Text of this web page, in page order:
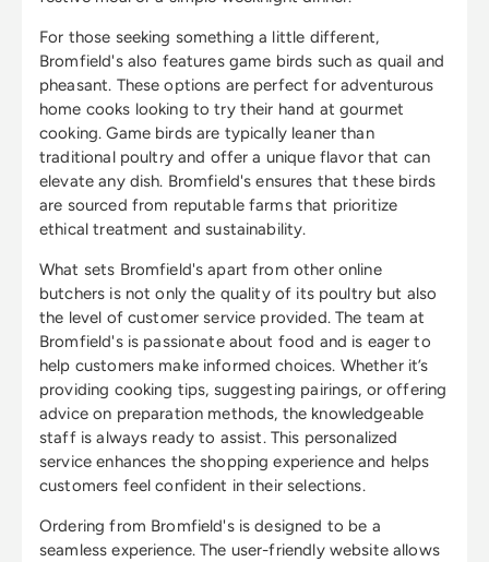
For those seeking something a little different,
Bromfield's also features game birds such as quail and
pheasant. These options are perfect for adventurous
home cooks looking to try their hand at gourmet
cooking. Game birds are typically leaner than
traditional poultry and offer a unique flavor that can
elevate any dish. Bromfield's ensures that these birds
are sourced from reputable farms that prioritize
ethical treatment and sustainability.
What sets Bromfield's apart from other online
butchers is not only the quality of its poultry but also
the level of customer service provided. The team at
Bromfield's is passionate about food and is eager to
help customers make informed choices. Whether it’s
providing cooking tips, suggesting pairings, or offering
advice on preparation methods, the knowledgeable
staff is always ready to assist. This personalized
service enhances the shopping experience and helps
customers feel confident in their selections.
Ordering from Bromfield's is designed to be a
seamless experience. The user-friendly website allows